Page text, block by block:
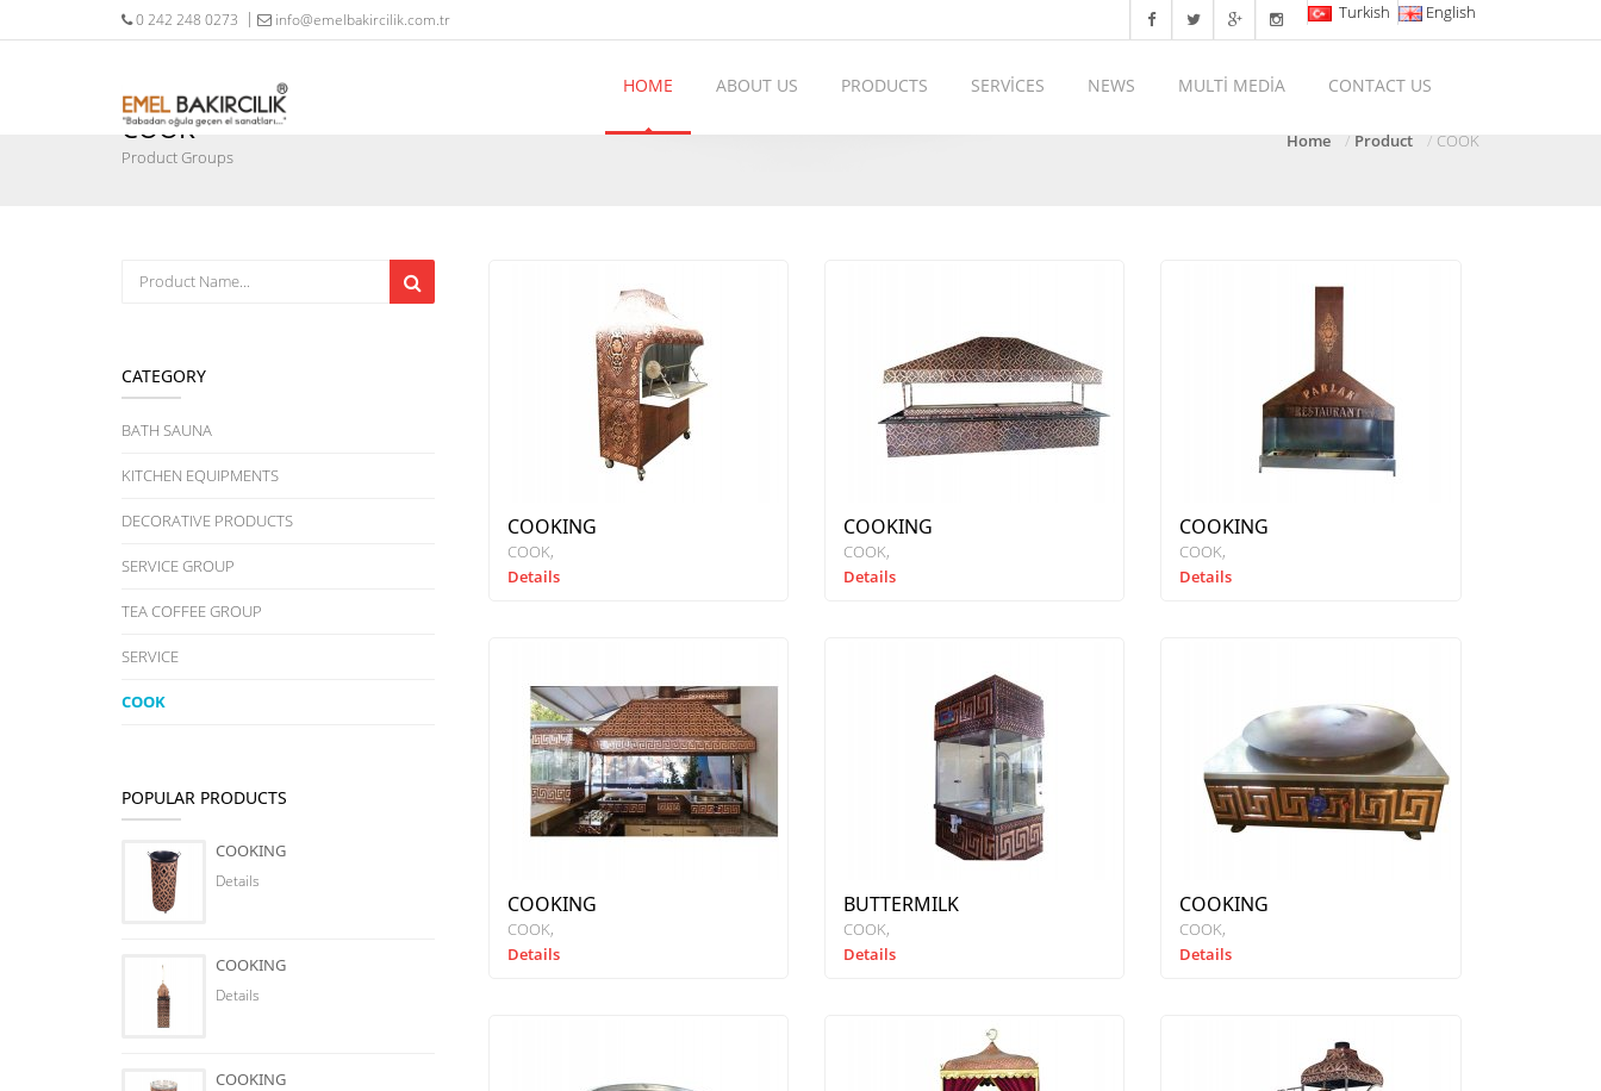
0 242 248 0273 info@emelbakircilik.com.tr Turkish English
HOME ABOUT US PRODUCTS SERVİCES NEWS MULTİ MEDİA CONTACT US
COOK
Product Groups
Home Product COOK
CATEGORY
BATH SAUNA
KITCHEN EQUIPMENTS
DECORATIVE PRODUCTS
SERVICE GROUP
TEA COFFEE GROUP
SERVICE
COOK
POPULAR PRODUCTS
COOKING
Details
COOKING
Details
COOKING
COOKING
COOK
Details
COOKING
COOK
Details
COOKING
COOK
Details
COOKING
COOK
Details
BUTTERMILK
COOK
Details
COOKING
COOK
Details